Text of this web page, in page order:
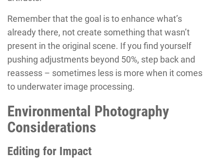
Remember that the goal is to enhance what’s
already there, not create something that wasn’t
present in the original scene. If you find yourself
pushing adjustments beyond 50%, step back and
reassess – sometimes less is more when it comes
to underwater image processing.
Environmental Photography
Considerations
Editing for Impact